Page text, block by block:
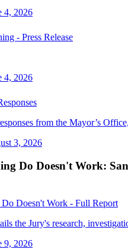
4, 2026
- Press Release
4, 2026
from the Mayor’s
3, 2026
Do Doesn't Work:
Doesn't Work - Full Report
the Jury's research,
9, 2026